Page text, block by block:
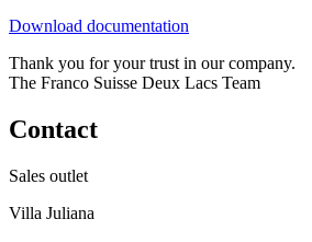
Download documentation
Thank you for your trust in our company.
The Franco Suisse Deux Lacs Team
Contact
Sales outlet
Villa Juliana